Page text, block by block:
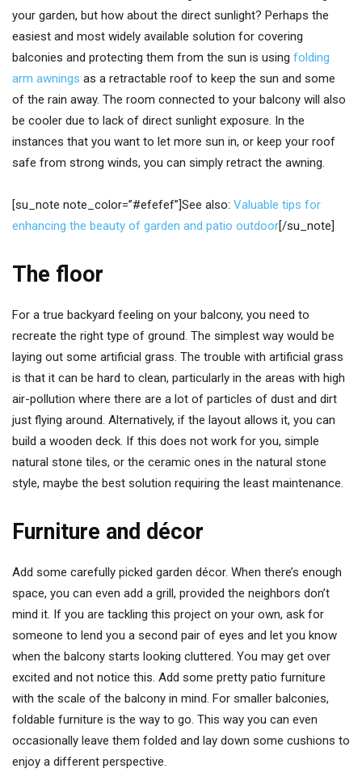
your garden, but how about the direct sunlight? Perhaps the
easiest and most widely available solution for covering
balconies and protecting them from the sun is using folding
arm awnings as a retractable roof to keep the sun and some
of the rain away. The room connected to your balcony will also
be cooler due to lack of direct sunlight exposure. In the
instances that you want to let more sun in, or keep your roof
safe from strong winds, you can simply retract the awning.
[su_note note_color=”#efefef”]See also: Valuable tips for
enhancing the beauty of garden and patio outdoor[/su_note]
The floor
For a true backyard feeling on your balcony, you need to
recreate the right type of ground. The simplest way would be
laying out some artificial grass. The trouble with artificial grass
is that it can be hard to clean, particularly in the areas with high
air-pollution where there are a lot of particles of dust and dirt
just flying around. Alternatively, if the layout allows it, you can
build a wooden deck. If this does not work for you, simple
natural stone tiles, or the ceramic ones in the natural stone
style, maybe the best solution requiring the least maintenance.
Furniture and décor
Add some carefully picked garden décor. When there’s enough
space, you can even add a grill, provided the neighbors don’t
mind it. If you are tackling this project on your own, ask for
someone to lend you a second pair of eyes and let you know
when the balcony starts looking cluttered. You may get over
excited and not notice this. Add some pretty patio furniture
with the scale of the balcony in mind. For smaller balconies,
foldable furniture is the way to go. This way you can even
occasionally leave them folded and lay down some cushions to
enjoy a different perspective.